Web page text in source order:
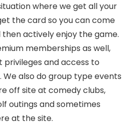
where we get all your
the card so you can come
actively enjoy the game.
memberships as well,
privileges and access to
also do group type events
off site at comedy clubs,
outings and sometimes
at the site.